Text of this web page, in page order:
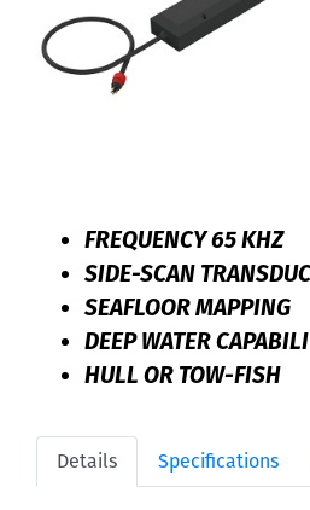
FREQUENCY 65 KHZ
SIDE-SCAN
SEAFLOOR MAPPING
DEEP WATER
HULL OR TOW-FISH
Details Specifications